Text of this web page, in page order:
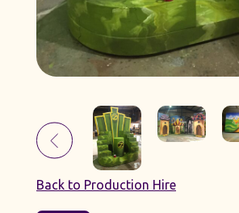
Back to Production Hire